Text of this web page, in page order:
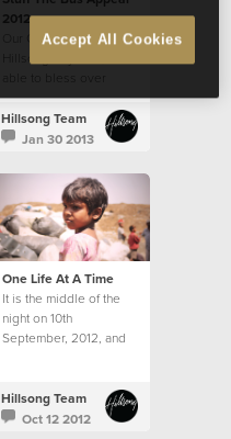
2012
Our Church, through
3,000 families with
Christmas food
hampers and toys.
Hillsong Team
Jan 30 2013
One Life At A Time
It is the middle of the
night on 10th
September, 2012, and
emerge from the airport
in Mumbai.
Hillsong Team
Oct 12 2012
Accept All Cookies